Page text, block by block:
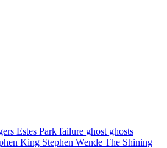
Estes Park failure ghost ghosts
King Stephen Wende The Shining